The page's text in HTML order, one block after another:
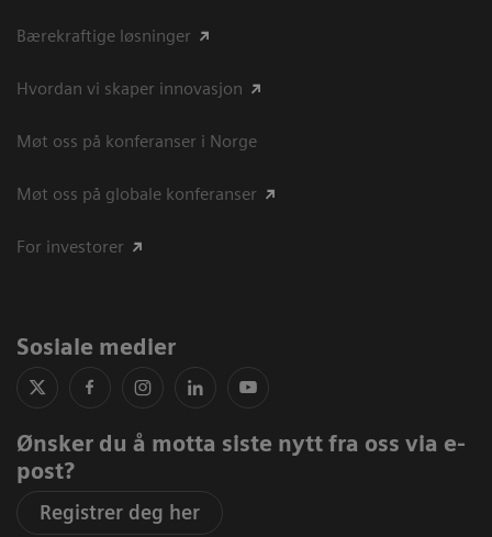
Bærekraftige løsninger
Hvordan vi skaper innovasjon
Møt oss på konferanser i Norge
Møt oss på globale konferanser
For investorer
Sosiale medier
Ønsker du å motta siste nytt fra oss via e-
post?
Registrer deg her